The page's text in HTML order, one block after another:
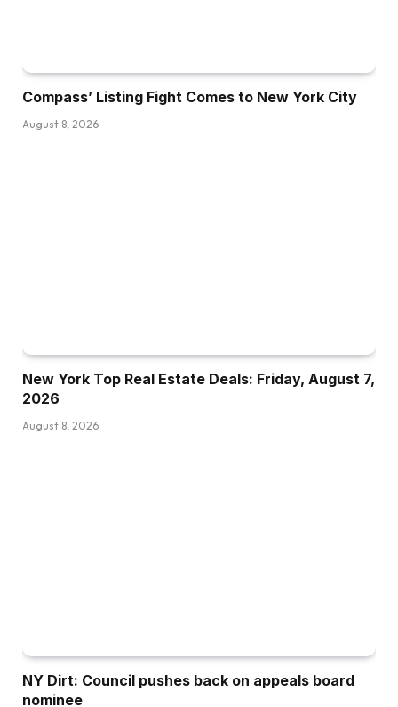
Compass’ Listing Fight Comes to New York City
August 8, 2026
New York Top Real Estate Deals: Friday, August 7,
2026
August 8, 2026
NY Dirt: Council pushes back on appeals board
nominee